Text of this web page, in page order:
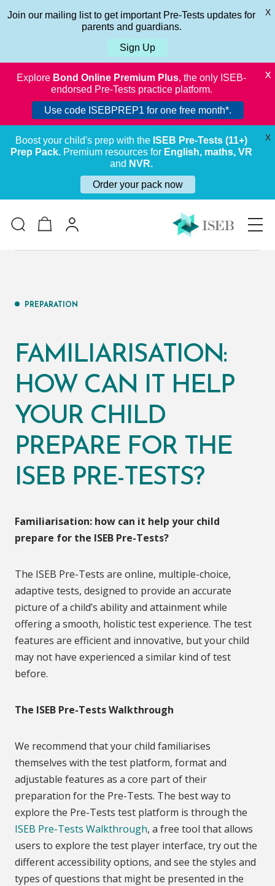
PREPARATION
FAMILIARISATION:
HOW CAN IT HELP
YOUR CHILD
PREPARE FOR THE
ISEB PRE-TESTS?
Familiarisation: how can it help your child
prepare for the ISEB Pre-Tests?
The ISEB Pre-Tests are online, multiple-choice,
adaptive tests, designed to provide an accurate
picture of a child’s ability and attainment while
offering a smooth, holistic test experience. The test
features are efficient and innovative, but your child
may not have experienced a similar kind of test
before.
The ISEB Pre-Tests Walkthrough
We recommend that your child familiarises
themselves with the test platform, format and
adjustable features as a core part of their
preparation for the Pre-Tests. The best way to
explore the Pre-Tests test platform is through the
ISEB Pre-Tests Walkthrough, a free tool that allows
users to explore the test player interface, try out the
different accessibility options, and see the styles and
types of questions that might be presented in the
Join our mailing list to get important Pre-Tests updates for
parents and guardians.
Sign Up
X
Explore Bond Online Premium Plus, the only ISEB-
endorsed Pre-Tests practice platform.
Use code ISEBPREP1 for one free month*.
X
Boost your child's prep with the ISEB Pre-Tests (11+)
Prep Pack. Premium resources for English, maths, VR
and NVR.
Order your pack now
X